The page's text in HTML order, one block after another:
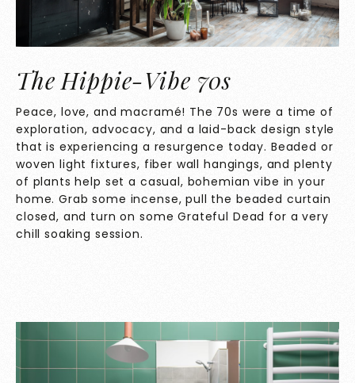
The Hippie-Vibe 70s
Peace, love, and macramé! The 70s were a time of
exploration, advocacy, and a laid-back design style
that is experiencing a resurgence today. Beaded or
woven light fixtures, fiber wall hangings, and plenty
of plants help set a casual, bohemian vibe in your
home. Grab some incense, pull the beaded curtain
closed, and turn on some Grateful Dead for a very
chill soaking session.